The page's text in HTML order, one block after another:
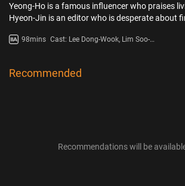
Yeong-Ho is a famous influencer who praises
Hyeon-Jin is an editor who is desperate about
98mins Cast: Lee Dong-Wook, Lim Soo-
Recommended
Recommendations will be